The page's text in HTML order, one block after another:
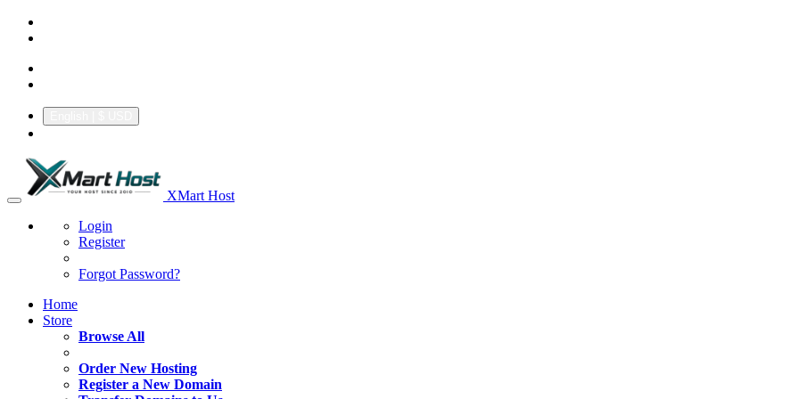
XMart Host
Login
Register
Forgot Password?
Home
Store
Browse All
Order New Hosting
Register a New Domain